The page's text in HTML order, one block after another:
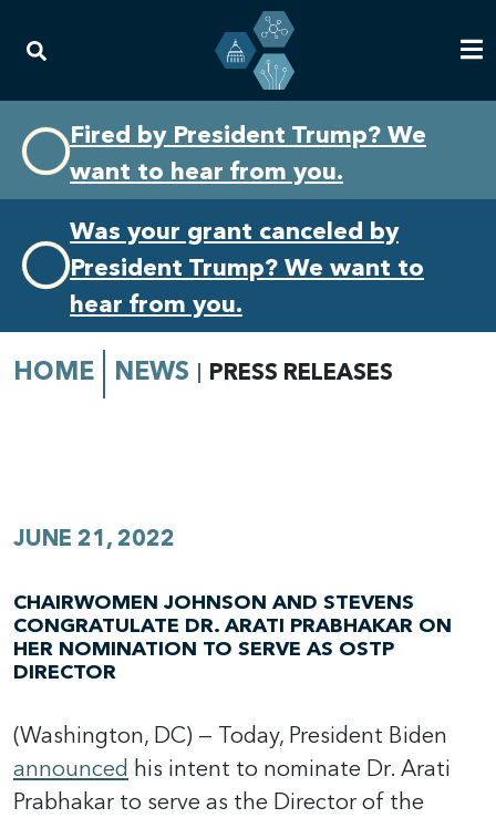
primary
navigation
content
Fired by President Trump? We
want to hear from you.
Was your grant canceled by
President Trump? We want to
hear from you.
HOME NEWS PRESS RELEASES
JUNE 21, 2022
CHAIRWOMEN JOHNSON AND STEVENS
CONGRATULATE DR. ARATI PRABHAKAR ON
HER NOMINATION TO SERVE AS OSTP
DIRECTOR
(Washington, DC) — Today, President Biden
announced his intent to nominate Dr. Arati
Prabhakar to serve as the Director of the